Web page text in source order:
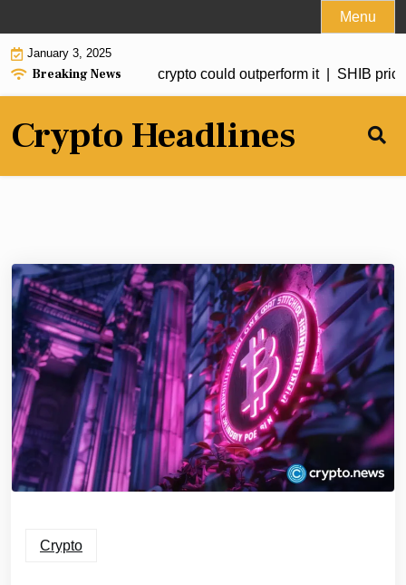
to
content
Menu
January 3, 2025
Breaking News
to hit $20 but this crypto could outperform it | SHIB price
Crypto Headlines
Crypto